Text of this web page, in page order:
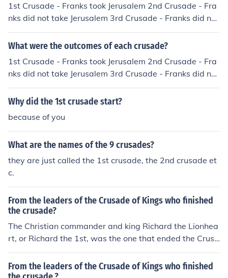
1st Crusade - Franks took Jerusalem 2nd Crusade - Fra
nks did not take Jerusalem 3rd Crusade - Franks did not
take Jerusalem
What were the outcomes of each crusade?
1st Crusade - Franks took Jerusalem 2nd Crusade - Fra
nks did not take Jerusalem 3rd Crusade - Franks did not
take Jerusalem
Why did the 1st crusade start?
because of you
What are the names of the 9 crusades?
they are just called the 1st crusade, the 2nd crusade et
c.
From the leaders of the Crusade of Kings who finished
the crusade?
The Christian commander and king Richard the Lionhea
rt, or Richard the 1st, was the one that ended the Crusa
de of Kings, also known as the 3rd Crusade.
From the leaders of the Crusade of Kings who finished